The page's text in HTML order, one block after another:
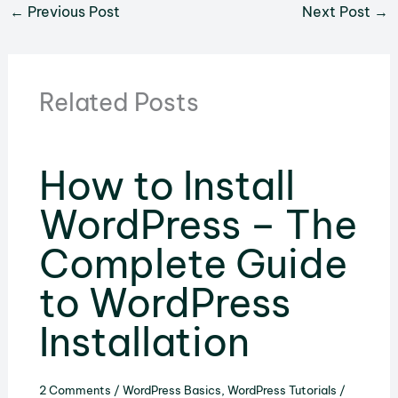
← Previous Post Next Post →
Related Posts
How to Install
WordPress – The
Complete Guide
to WordPress
Installation
2 Comments / WordPress Basics WordPress Tutorials /